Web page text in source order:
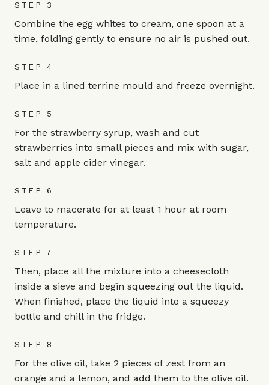
STEP 3
Combine the egg whites to cream, one spoon at a
time, folding gently to ensure no air is pushed out.
STEP 4
Place in a lined terrine mould and freeze overnight.
STEP 5
For the strawberry syrup, wash and cut
strawberries into small pieces and mix with sugar,
salt and apple cider vinegar.
STEP 6
Leave to macerate for at least 1 hour at room
temperature.
STEP 7
Then, place all the mixture into a cheesecloth
inside a sieve and begin squeezing out the liquid.
When finished, place the liquid into a squeezy
bottle and chill in the fridge.
STEP 8
For the olive oil, take 2 pieces of zest from an
orange and a lemon, and add them to the olive oil.